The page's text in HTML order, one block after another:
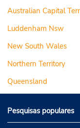
Australian Capital
Luddenham Nsw
New South Wales
Northern Territory
Queensland
Pesquisas populares